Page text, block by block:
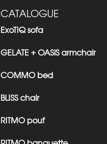
CATALOGUE
ExoTIQ sofa
GELATE + OASiS armchair
COMMO bed
BLISS chair
RITMO pouf